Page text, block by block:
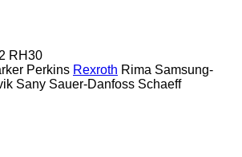
RH30
Perkins Rexroth Rima Samsung-
Sany Sauer-Danfoss Schaeff